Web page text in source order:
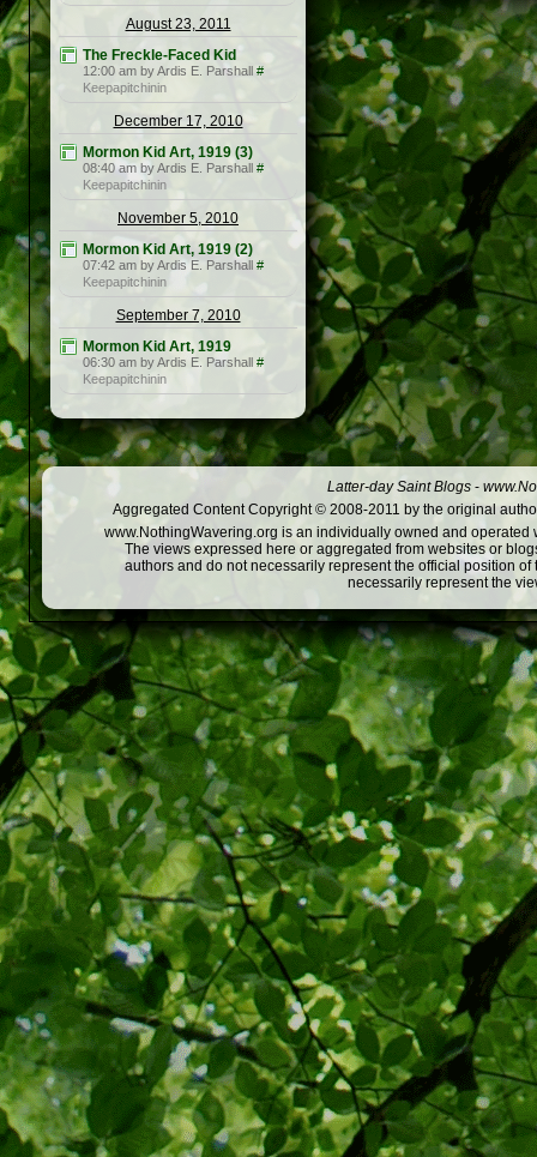
August 23, 2011
The Freckle-Faced Kid
12:00 am by Ardis E. Parshall #
Keepapitchinin
December 17, 2010
Mormon Kid Art, 1919 (3)
08:40 am by Ardis E. Parshall #
Keepapitchinin
November 5, 2010
Mormon Kid Art, 1919 (2)
07:42 am by Ardis E. Parshall #
Keepapitchinin
September 7, 2010
Mormon Kid Art, 1919
06:30 am by Ardis E. Parshall #
Keepapitchinin
Latter-day Saint Blogs -
Aggregated Content Copyright © 2008-2011 by the original
www.NothingWavering.org is an individually owned and
The views expressed here or aggregated from websites or
authors and do not necessarily represent the official position
necessarily represent the